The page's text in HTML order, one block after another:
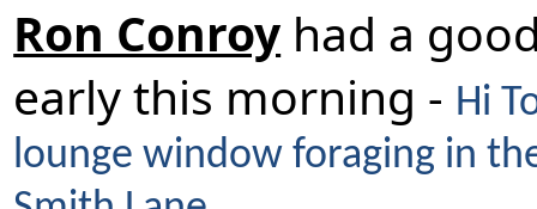
Ron Conroy had a
early this morning - Hi
lounge window foraging in